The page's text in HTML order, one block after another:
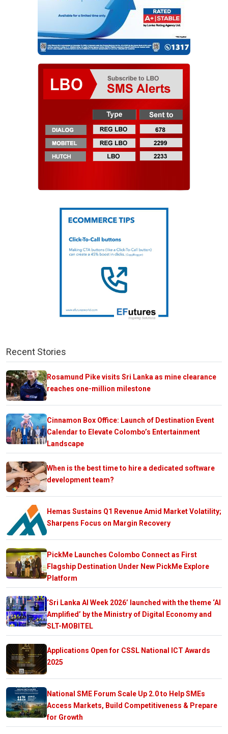
Recent Stories
Rosamund Pike visits Sri Lanka as mine clearance
reaches one-million milestone
Cinnamon Box Office: Launch of Destination Event
Calendar to Elevate Colombo’s Entertainment
Landscape
When is the best time to hire a dedicated software
development team?
Hemas Sustains Q1 Revenue Amid Market Volatility;
Sharpens Focus on Margin Recovery
PickMe Launches Colombo Connect as First
Flagship Destination Under New PickMe Explore
Platform
‘Sri Lanka AI Week 2026’ launched with the theme ‘AI
Amplified’ by the Ministry of Digital Economy and
SLT-MOBITEL
Applications Open for CSSL National ICT Awards
2025
National SME Forum Scale Up 2.0 to Help SMEs
Access Markets, Build Competitiveness & Prepare
for Growth